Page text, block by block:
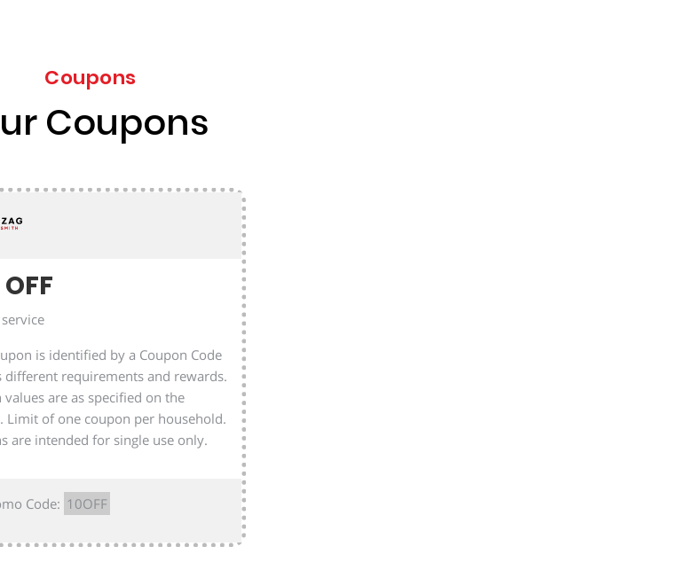
Coupons
Coupons
is identified by a Coupon Code
different requirements and rewards.
values are as specified on the
Limit of one coupon per household.
are intended for single use only.
Code: 10OFF